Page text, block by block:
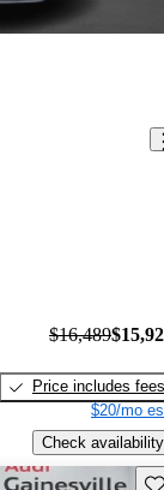
$16,489
Price includes fees
$20/mo
Check availability